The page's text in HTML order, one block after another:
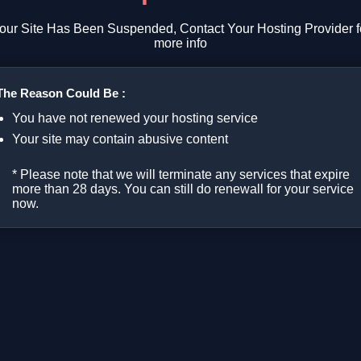
Site Has Been Suspended, Contact Your Hosting Provider
more info
Reason Could Be :
You have not renewed your hosting service
Your site may contain abusive content
* Please note that we will terminate any services that expire
more than 28 days. You can still do renewall for your service
now.